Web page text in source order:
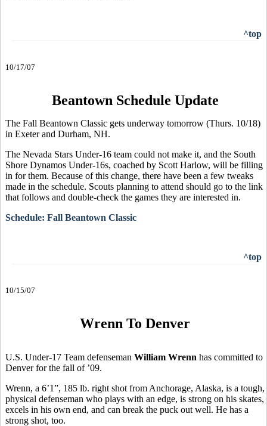
^top
10/17/07
Beantown Schedule Update
The Fall Beantown Classic gets underway tomorrow (Thurs. 10/18)
in Exeter and Durham, NH.
The Nevada Stars Under-16 team could not make it, and the South
Shore Dynamos Under-16s, coached by Scott Harlow, will be filling
in for them. Because of this change, there have been a few tweaks
made in the schedule. Scouts planning to attend should go to the link
that follows and double-check the games they are interested in.
Schedule: Fall Beantown Classic
^top
10/15/07
Wrenn To Denver
U.S. Under-17 Team defenseman William Wrenn has committed to
Denver for the fall of ’09.
Wrenn, a 6’1”, 185 lb. right shot from Anchorage, Alaska, is a tough,
physical defenseman who plays with an edge, is strong on his skates,
excels in his own end, and can break the puck out well. He has a
strong shot, too.